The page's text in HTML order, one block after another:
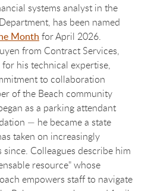
systems analyst in the
has been named
Month for April 2026.
from Contract Services,
his technical expertise,
to collaboration
of the Beach community
as a parking attendant
— he became a state
taken on increasingly
Colleagues describe him
resource" whose
empowers staff to navigate